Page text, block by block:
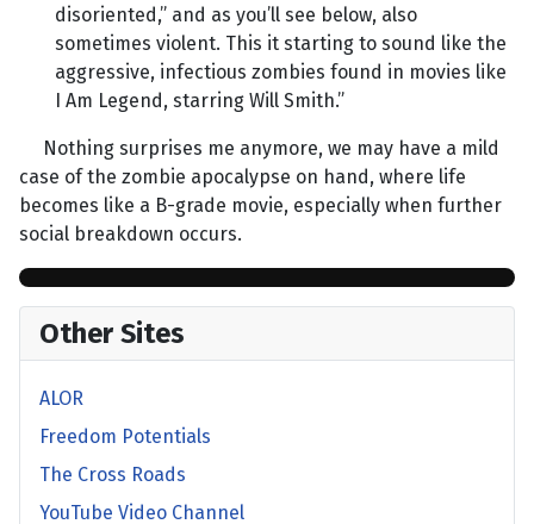
disoriented,” and as you’ll see below, also
sometimes violent. This it starting to sound like the
aggressive, infectious zombies found in movies like
I Am Legend, starring Will Smith.”
Nothing surprises me anymore, we may have a mild
case of the zombie apocalypse on hand, where life
becomes like a B-grade movie, especially when further
social breakdown occurs.
Other Sites
ALOR
Freedom Potentials
The Cross Roads
YouTube Video Channel